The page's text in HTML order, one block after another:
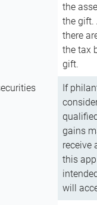
the
the gift.
there
the tax
gift.
If
gains
receive
this
will